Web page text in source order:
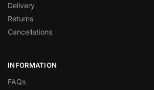
Delivery
Returns
Cancellations
INFORMATION
FAQs